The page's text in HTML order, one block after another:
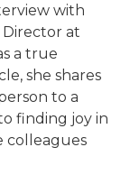
with
Director at
a true
she shares
to a
finding joy in
colleagues